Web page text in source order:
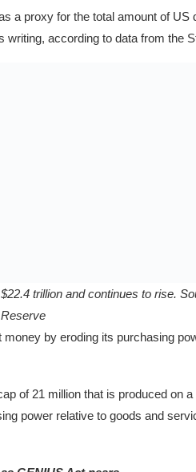
a proxy for the total amount of US
according to data from the
trillion and continues to rise.
Reserve
by eroding its purchasing
of 21 million that is produced on
power relative to goods and